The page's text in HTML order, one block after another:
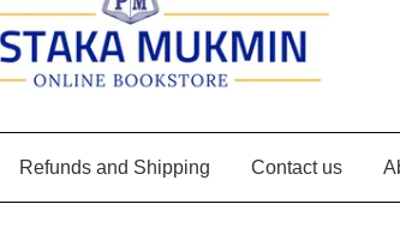
Refunds and Shipping Contact us